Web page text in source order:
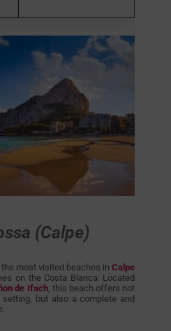
(Calpe)
most visited beaches inCalpe
on the Costa Blanca. Located
de Ifach, this beach offers not
but also a complete and